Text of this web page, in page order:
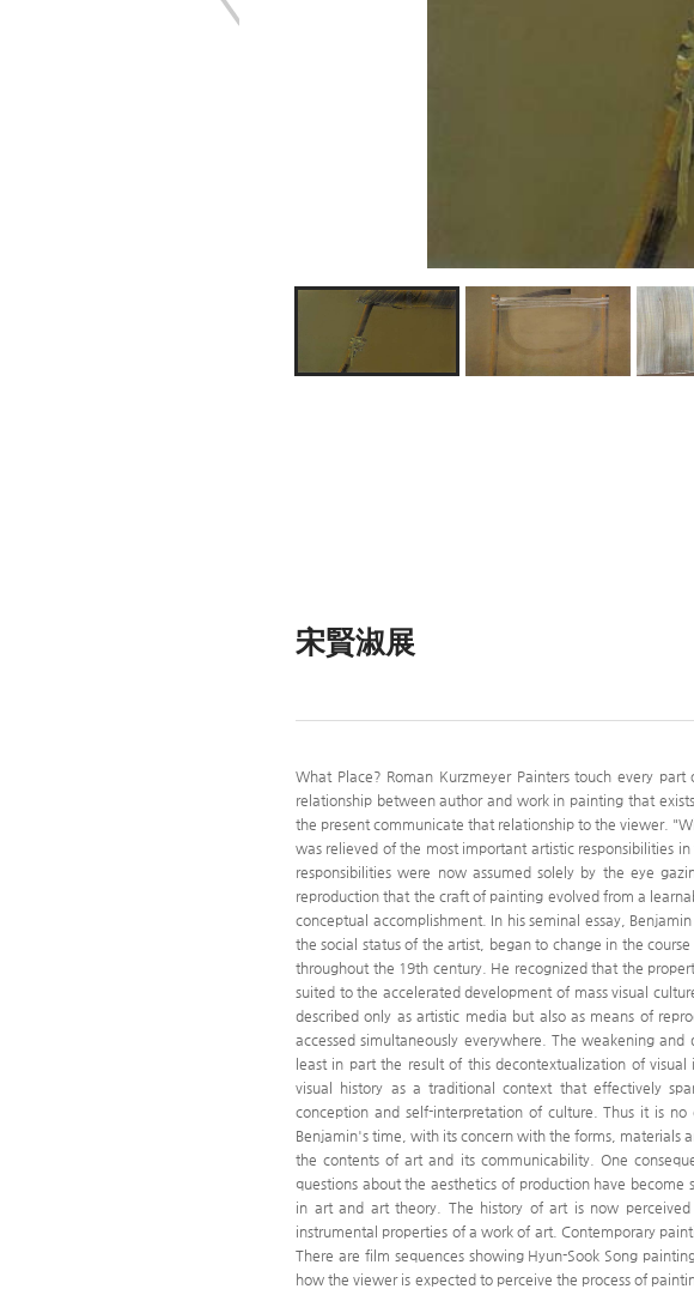
宋賢淑展
What Place? Roman Kurzmeyer Painters touch every
relationship between author and work in painting that
the present communicate that relationship to the viewer.
was relieved of the most important artistic responsibilities
responsibilities were now assumed solely by the eye
reproduction that the craft of painting evolved from a
conceptual accomplishment. In his seminal essay,
the social status of the artist, began to change in the
throughout the 19th century. He recognized that the
suited to the accelerated development of mass visual
described only as artistic media but also as means of
accessed simultaneously everywhere. The weakening
least in part the result of this decontextualization of
visual history as a traditional context that effectively
conception and self-interpretation of culture. Thus it is
Benjamin's time, with its concern with the forms, materials
the contents of art and its communicability. One
questions about the aesthetics of production have
in art and art theory. The history of art is now
instrumental properties of a work of art. Contemporary
There are film sequences showing Hyun-Sook Song
how the viewer is expected to perceive the process of